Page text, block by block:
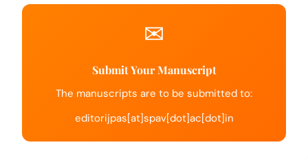
Submit Your Manuscript
The manuscripts are to be submitted to:
editorijpas[at]spav[dot]ac[dot]in